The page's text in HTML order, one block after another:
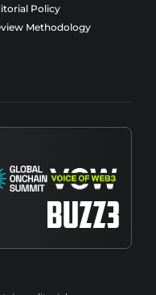
Policy
Methodology